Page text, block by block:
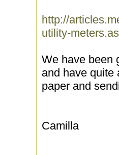
http://
utility-
We have been
and have quite
paper and
Camilla